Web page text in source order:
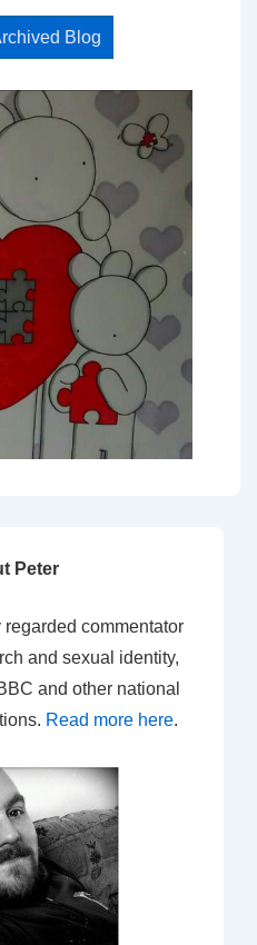
Blog
Peter
commentator
and sexual identity,
and other national
Read more here.